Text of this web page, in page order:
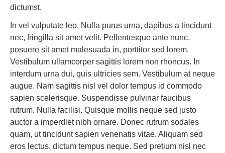
dictumst.
In vel vulputate leo. Nulla purus urna, dapibus a tincidunt
nec, fringilla sit amet velit. Pellentesque ante nunc,
posuere sit amet malesuada in, porttitor sed lorem.
Vestibulum ullamcorper sagittis lorem non rhoncus. In
interdum urna dui, quis ultricies sem. Vestibulum at neque
augue. Nam sagittis nisl vel dolor tempus id commodo
sapien scelerisque. Suspendisse pulvinar faucibus
rutrum. Nulla facilisi. Quisque mollis neque sed justo
auctor a imperdiet nibh ornare. Donec rutrum sodales
quam, ut tincidunt sapien venenatis vitae. Aliquam sed
eros lectus, dictum tempus neque. Sed pretium nisl nec